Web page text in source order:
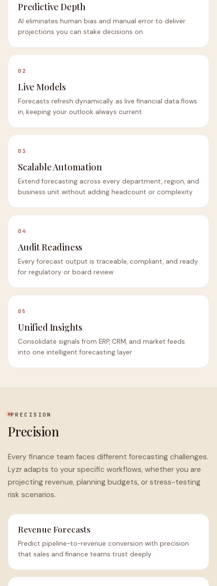
Predictive Depth
AI eliminates human bias and manual error to deliver
projections you can stake decisions on
02
Live Models
Forecasts refresh dynamically as live financial data flows
in, keeping your outlook always current
03
Scalable Automation
Extend forecasting across every department, region, and
business unit without adding headcount or complexity
04
Audit Readiness
Every forecast output is traceable, compliant, and ready
for regulatory or board review
05
Unified Insights
Consolidate signals from ERP, CRM, and market feeds
into one intelligent forecasting layer
PRECISION
Precision
Every finance team faces different forecasting challenges.
Lyzr adapts to your specific workflows, whether you are
projecting revenue, planning budgets, or stress-testing
risk scenarios.
Revenue Forecasts
Predict pipeline-to-revenue conversion with precision
that sales and finance teams trust deeply